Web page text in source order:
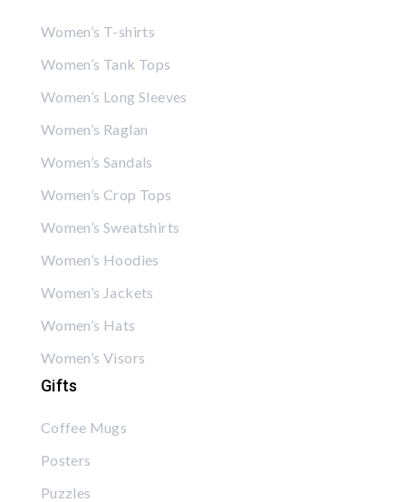
Women’s T-shirts
Women’s Tank Tops
Women’s Long Sleeves
Women’s Raglan
Women’s Sandals
Women’s Crop Tops
Women’s Sweatshirts
Women’s Hoodies
Women’s Jackets
Women’s Hats
Women’s Visors
Gifts
Coffee Mugs
Posters
Puzzles